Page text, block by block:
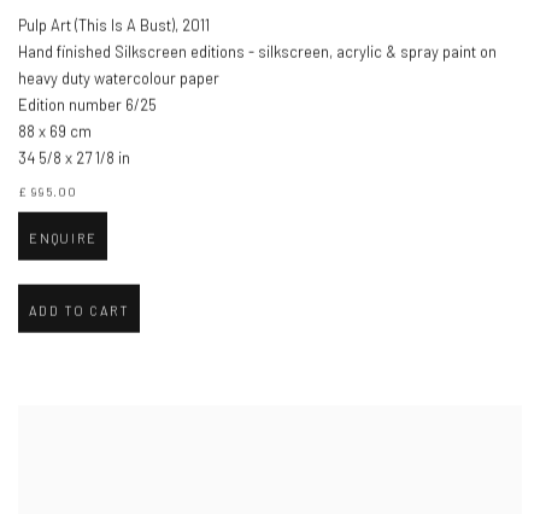
Pulp Art (This Is A Bust), 2011
Hand finished Silkscreen editions - silkscreen, acrylic & spray paint on
heavy duty watercolour paper
Edition number 6/25
88 x 69 cm
34 5/8 x 27 1/8 in
£ 995.00
ENQUIRE
ADD TO CART